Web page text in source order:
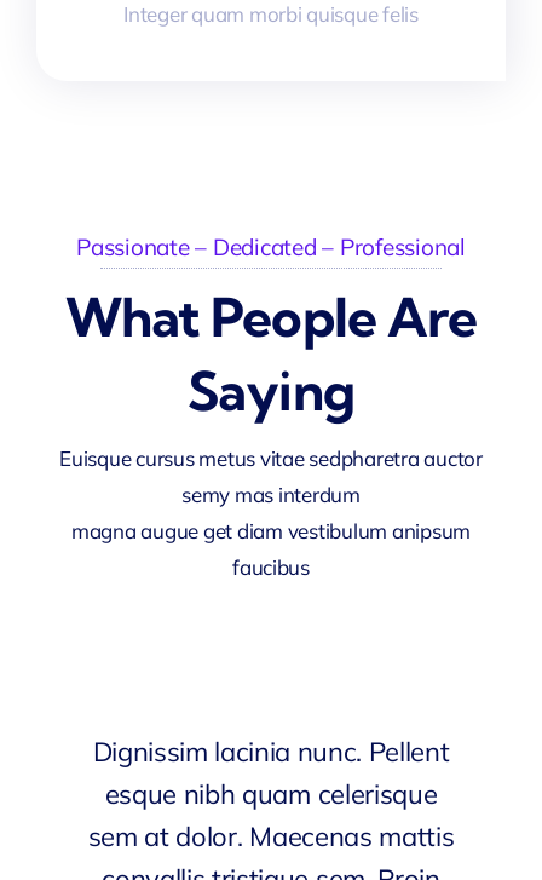
Integer quam morbi quisque felis
Passionate – Dedicated – Professional
What People Are
Saying
Euisque cursus metus vitae sedpharetra auctor
semy mas interdum
magna augue get diam vestibulum anipsum
faucibus
Dignissim lacinia nunc. Pellent
esque nibh quam celerisque
sem at dolor. Maecenas mattis